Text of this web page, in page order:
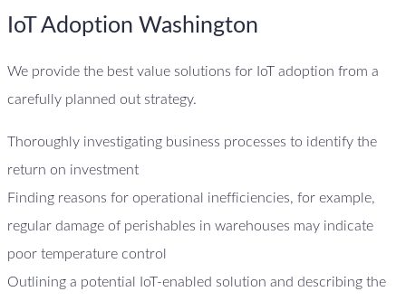
IoT Adoption Washington
We provide the best value solutions for IoT adoption from a
carefully planned out strategy.
Thoroughly investigating business processes to identify the
return on investment
Finding reasons for operational inefficiencies, for example,
regular damage of perishables in warehouses may indicate
poor temperature control
Outlining a potential IoT-enabled solution and describing the